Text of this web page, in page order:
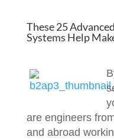
These 25
Systems Help
are engineers
and abroad